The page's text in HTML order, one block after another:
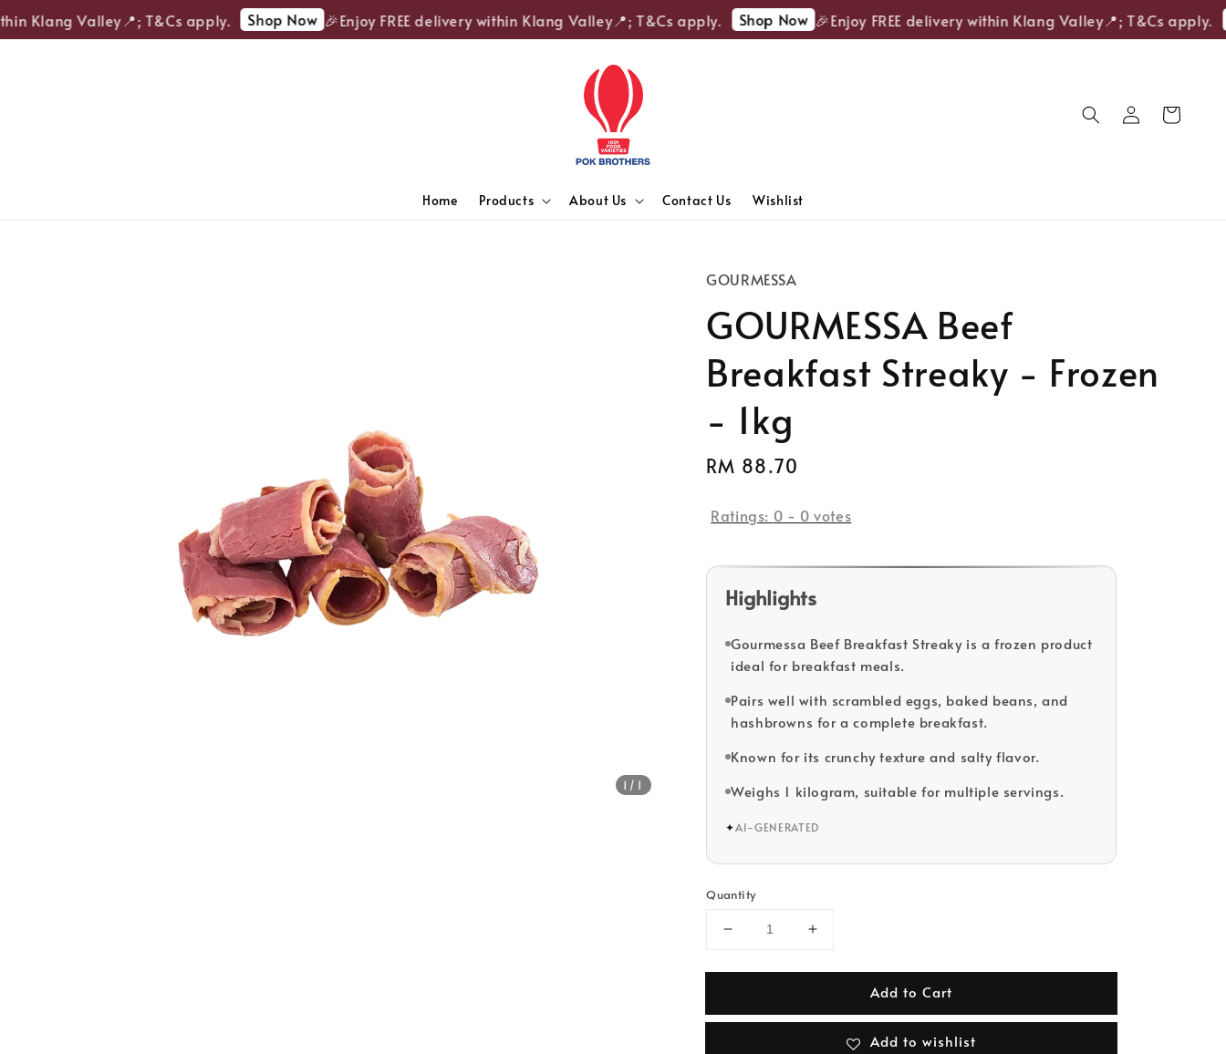
Klang Valley📍; T&Cs apply. Shop Now 🎉Enjoy FREE delivery within Klang Valley📍; T&Cs apply. Shop Now 🎉Enjoy FREE delivery within Klang Valley📍; T&Cs apply.
Home Products About Us Contact Us Wishlist
1 /1
GOURMESSA
GOURMESSA Beef
Breakfast Streaky - Frozen
- 1kg
Regular
RM 88.70
Ratings: 0 - 0 votes
Highlights
Gourmessa Beef Breakfast Streaky is a frozen product
ideal for breakfast meals.
Pairs well with scrambled eggs, baked beans, and
hashbrowns for a complete breakfast.
Known for its crunchy texture and salty flavor.
Weighs 1 kilogram, suitable for multiple servings.
✦AI-GENERATED
Quantity
Add to Cart
Add to wishlist